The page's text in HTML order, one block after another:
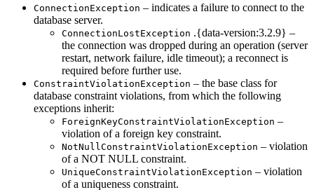
ConnectionException – indicates a failure to connect to the
database server.
ConnectionLostException .{data-version:3.2.9} –
the connection was dropped during an operation (server
restart, network failure, idle timeout); a reconnect is
required before further use.
ConstraintViolationException – the base class for
database constraint violations, from which the following
exceptions inherit:
ForeignKeyConstraintViolationException –
violation of a foreign key constraint.
NotNullConstraintViolationException – violation
of a NOT NULL constraint.
UniqueConstraintViolationException – violation
of a uniqueness constraint.